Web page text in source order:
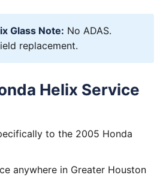
Glass Note: No ADAS.
replacement.
Helix Service
to the 2005 Honda
anywhere in Greater Houston